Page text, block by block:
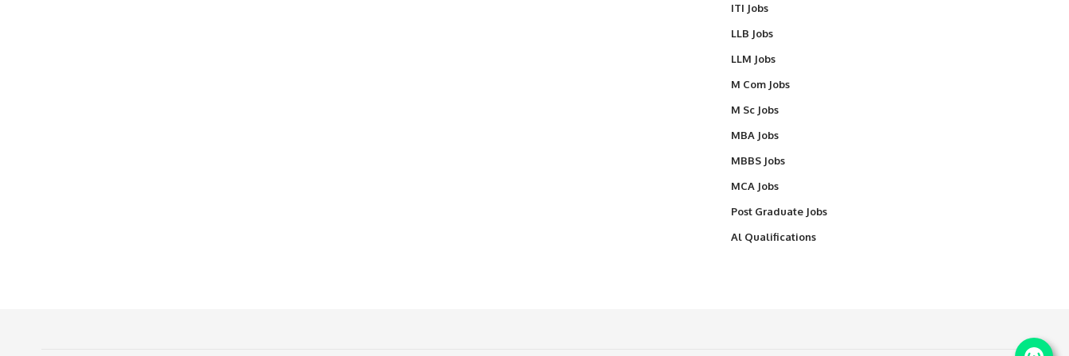
ITI Jobs
LLB Jobs
LLM Jobs
M Com Jobs
M Sc Jobs
MBA Jobs
MBBS Jobs
MCA Jobs
Post Graduate Jobs
Al Qualifications